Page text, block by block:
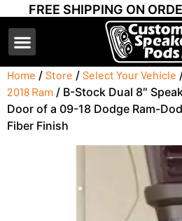
FREE SHIPPING ON
Home / Store / Select Your Vehicle
2018 Ram / B-Stock Dual 8″
Door of a 09-18 Dodge Ram-
Fiber Finish